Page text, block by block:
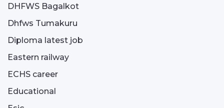
DHFWS Bagalkot
Dhfws Tumakuru
Diploma latest job
Eastern railway
ECHS career
Educational